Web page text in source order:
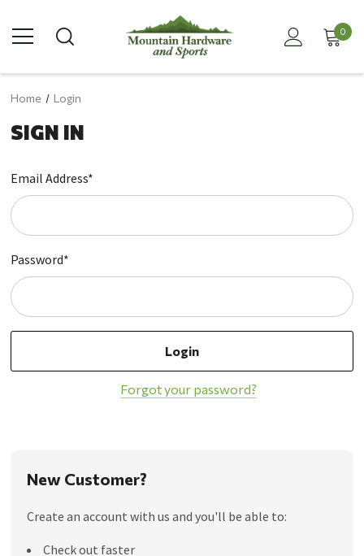
0
Home Login
SIGN IN
Email Address*
Password*
Forgot your password?
New Customer?
Create an account with us and you'll be able to:
Check out faster